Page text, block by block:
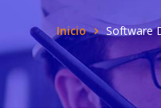
Inicio Software